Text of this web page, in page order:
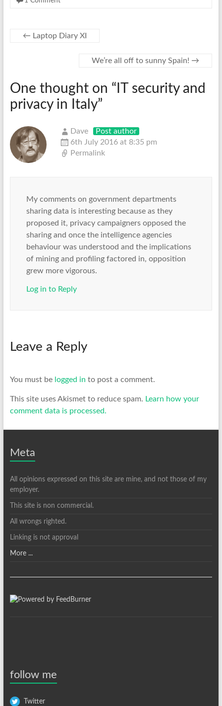
← Laptop Diary XI
We’re all off to sunny Spain! →
One thought on “ IT security and
privacy in Italy”
Dave
Post author
6th July 2016 at 8:35 pm
Permalink
My comments on government departments
sharing data is interesting because as they
proposed it, privacy campaigners opposed the
sharing and once the intelligence agencies
behaviour was understood and the implications
of mining and profiling factored in, opposition
grew more vigorous.
Log in to Reply
Leave a Reply
You must be logged in to post a comment.
This site uses Akismet to reduce spam. Learn how your
comment data is processed.
Meta
All opinions expressed on this site are mine, and not those of my
employer.
This site is non commercial.
All wrongs righted.
Linking is not approval
More ...
follow me
Twitter